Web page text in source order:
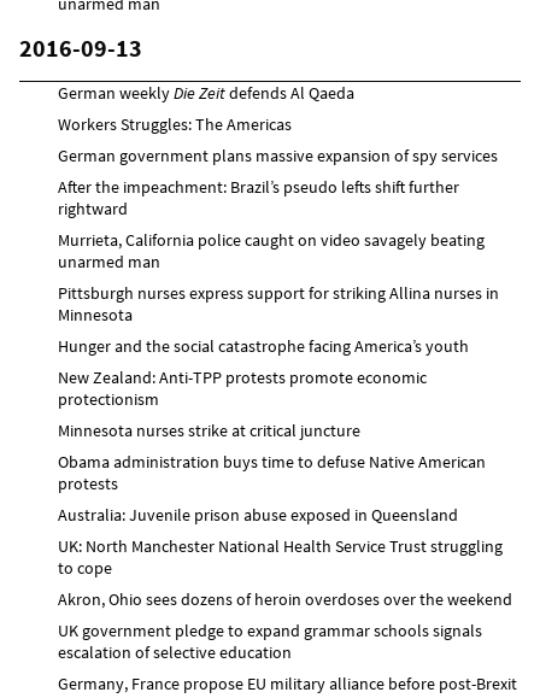
2016-09-13
German weeklyDie Zeitdefends Al Qaeda
Workers Struggles: The Americas
German government plans massive expansion of spy services
After the impeachment: Brazil’s pseudo lefts shift further
rightward
Murrieta, California police caught on video savagely beating
unarmed man
Pittsburgh nurses express support for striking Allina nurses in
Minnesota
Hunger and the social catastrophe facing America’s youth
New Zealand: Anti-TPP protests promote economic
protectionism
Minnesota nurses strike at critical juncture
Obama administration buys time to defuse Native American
protests
Australia: Juvenile prison abuse exposed in Queensland
UK: North Manchester National Health Service Trust struggling
to cope
Akron, Ohio sees dozens of heroin overdoses over the weekend
UK government pledge to expand grammar schools signals
escalation of selective education
Germany, France propose EU military alliance before post-Brexit